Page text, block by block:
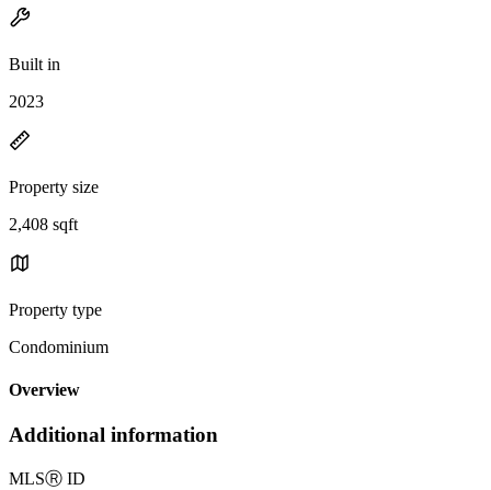
Built in
2023
Property size
2,408 sqft
Property type
Condominium
Overview
Additional information
MLSⓇ ID